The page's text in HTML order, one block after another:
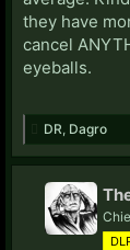
they have
cancel
eyeballs.
DR Dagro